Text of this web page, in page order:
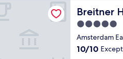
Breitner
Breitner
5.0
star
property
Amsterdam
10.0
10/10